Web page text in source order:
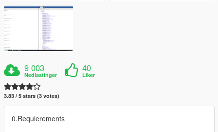
9 003
Nedlastinger
40
Liker
3.83 / 5 stars (3 votes)
0.Requierements